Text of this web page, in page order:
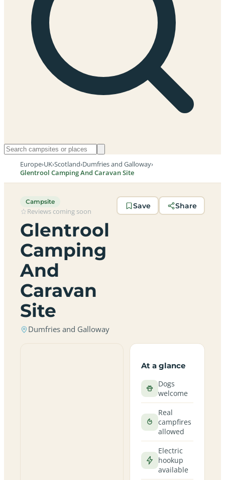
Europe›UK›Scotland›Dumfries and Galloway›
Glentrool Camping And Caravan Site
Campsite
Reviews coming soon
Glentrool
Camping
And
Caravan
Site
Dumfries and Galloway
Save Share
At a glance
Dogs
welcome
Real
campfires
allowed
Electric
hookup
available